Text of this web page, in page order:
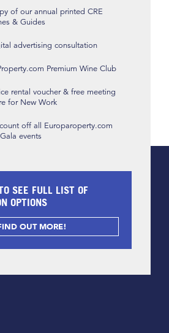
of our annual printed CRE
& Guides
advertising consultation
Premium Wine Club
rental voucher & free meeting
for New Work
off all Europaroperty.com
events
SEE FULL LIST OF
OPTIONS
OUT MORE!